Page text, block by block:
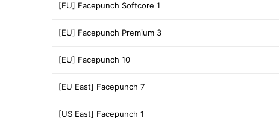
[EU] Facepunch Softcore 1
[EU] Facepunch Premium 3
[EU] Facepunch 10
[EU East] Facepunch 7
[US East] Facepunch 1